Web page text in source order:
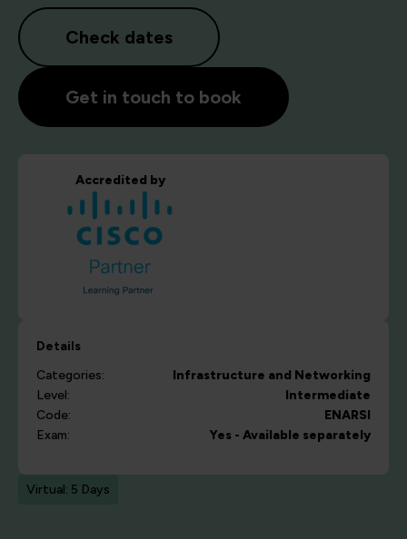
Check dates
Get in touch to book
Accredited by
Details
Categories:
Infrastructure and Networking
Level:
Intermediate
Code:
ENARSI
Exam:
Yes - Available separately
Virtual: 5 Days